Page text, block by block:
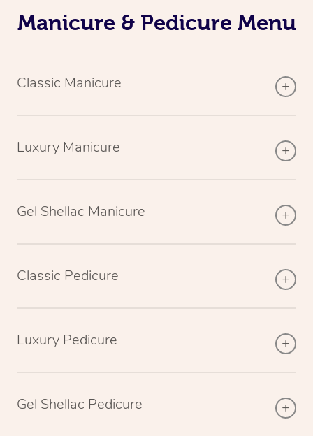
Manicure & Pedicure Menu
Classic Manicure
Luxury Manicure
Gel Shellac Manicure
Classic Pedicure
Luxury Pedicure
Gel Shellac Pedicure